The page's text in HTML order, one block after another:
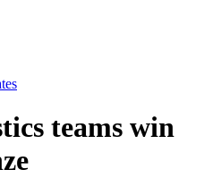
teams win